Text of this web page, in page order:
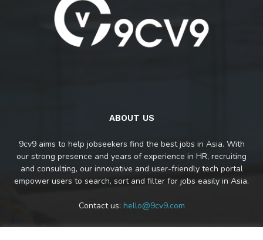
ABOUT US
9cv9 aims to help jobseekers find the best jobs in Asia. With
our strong presence and years of experience in HR, recruiting
and consulting, our innovative and user-friendly tech portal
empower users to search, sort and filter for jobs easily in Asia.
Contact us: hello@9cv9.com